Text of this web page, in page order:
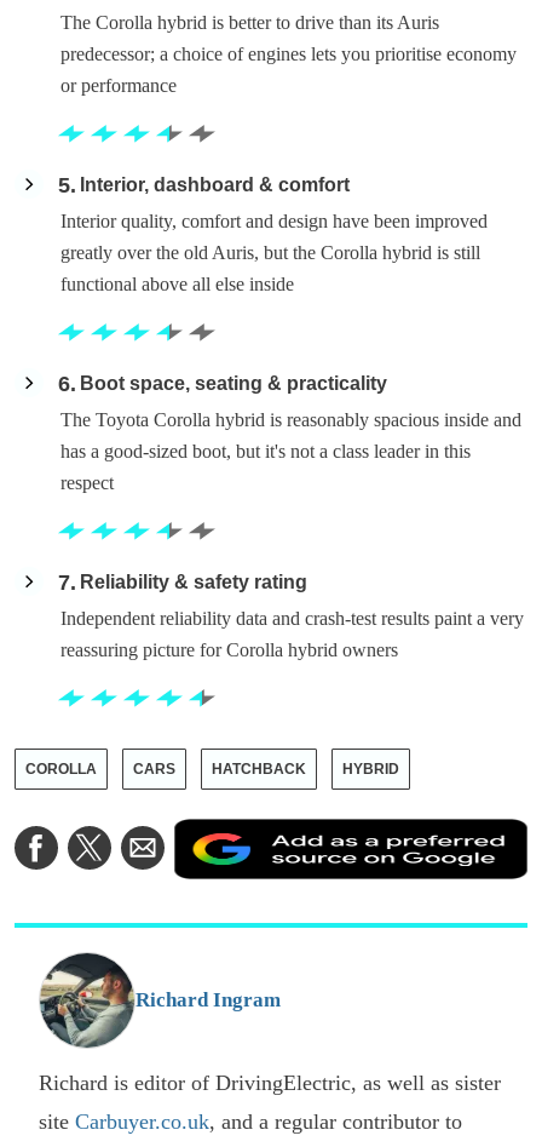
The Corolla hybrid is better to drive than its Auris
predecessor; a choice of engines lets you prioritise economy
or performance
5
Interior, dashboard & comfort
Interior quality, comfort and design have been improved
greatly over the old Auris, but the Corolla hybrid is still
functional above all else inside
6
Boot space, seating & practicality
The Toyota Corolla hybrid is reasonably spacious inside and
has a good-sized boot, but it's not a class leader in this
respect
7
Reliability & safety rating
Independent reliability data and crash-test results paint a very
reassuring picture for Corolla hybrid owners
COROLLA CARS HATCHBACK HYBRID
Share
on
Share
on
Share
via
Email
a
Richard Ingram
Richard is editor of DrivingElectric, as well as sister
site Carbuyer.co.uk, and a regular contributor to